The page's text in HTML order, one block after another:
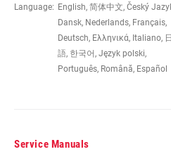
COMPATIBILITY
All SRAM
CRANK ARM
LENGTH
Language: English, 简体中文, Český
Dansk, Nederlands, Français,
Deutsch, Ελληνικά, Italiano,
語, 한국어, Język polski,
Português, Română, Español
Service Manuals